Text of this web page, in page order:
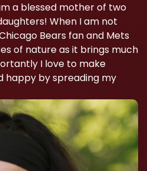
a blessed mother of two
When I am not
Bears fan and Mets
of nature as it brings much
I love to make
happy by spreading my